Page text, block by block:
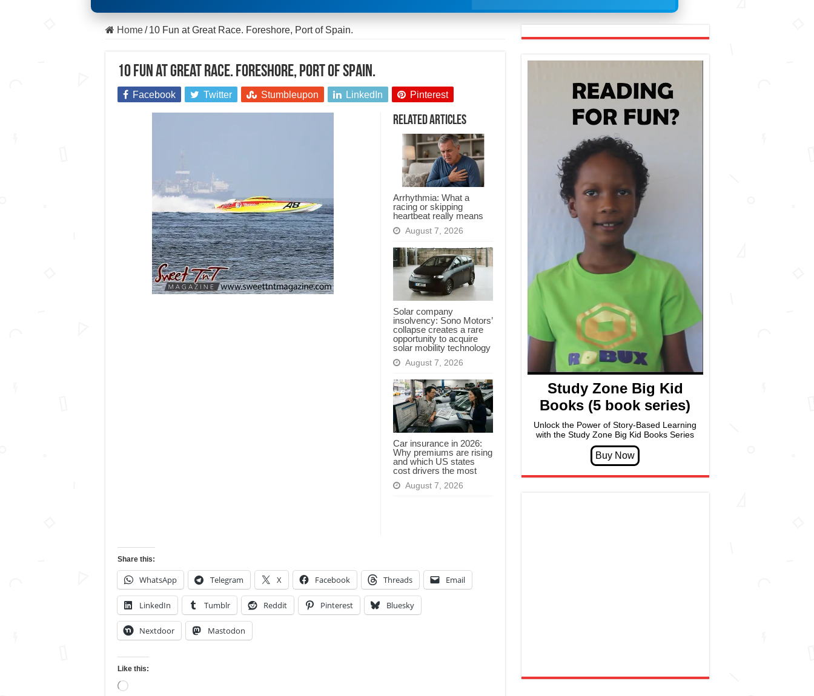
Home / 10 Fun at Great Race. Foreshore, Port of Spain.
10 Fun at Great Race. Foreshore, Port of Spain.
Facebook Twitter Stumbleupon LinkedIn Pinterest
Related Articles
Arrhythmia: What a
racing or skipping
heartbeat really means
August 7, 2026
Solar company
insolvency: Sono Motors’
collapse creates a rare
opportunity to acquire
solar mobility technology
August 7, 2026
Car insurance in 2026:
Why premiums are rising
and which US states
cost drivers the most
August 7, 2026
Share this:
WhatsApp Telegram X Facebook Threads Email
LinkedIn Tumblr Reddit Pinterest Bluesky
Nextdoor Mastodon
Like this:
Loading…
Study Zone Big Kid
Books (5 book series)
Unlock the Power of Story-Based Learning
with the Study Zone Big Kid Books Series